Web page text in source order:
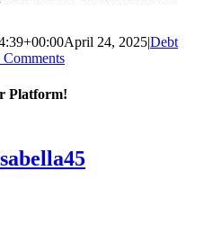
April 24, 2025|Debt
Comments
Platform!